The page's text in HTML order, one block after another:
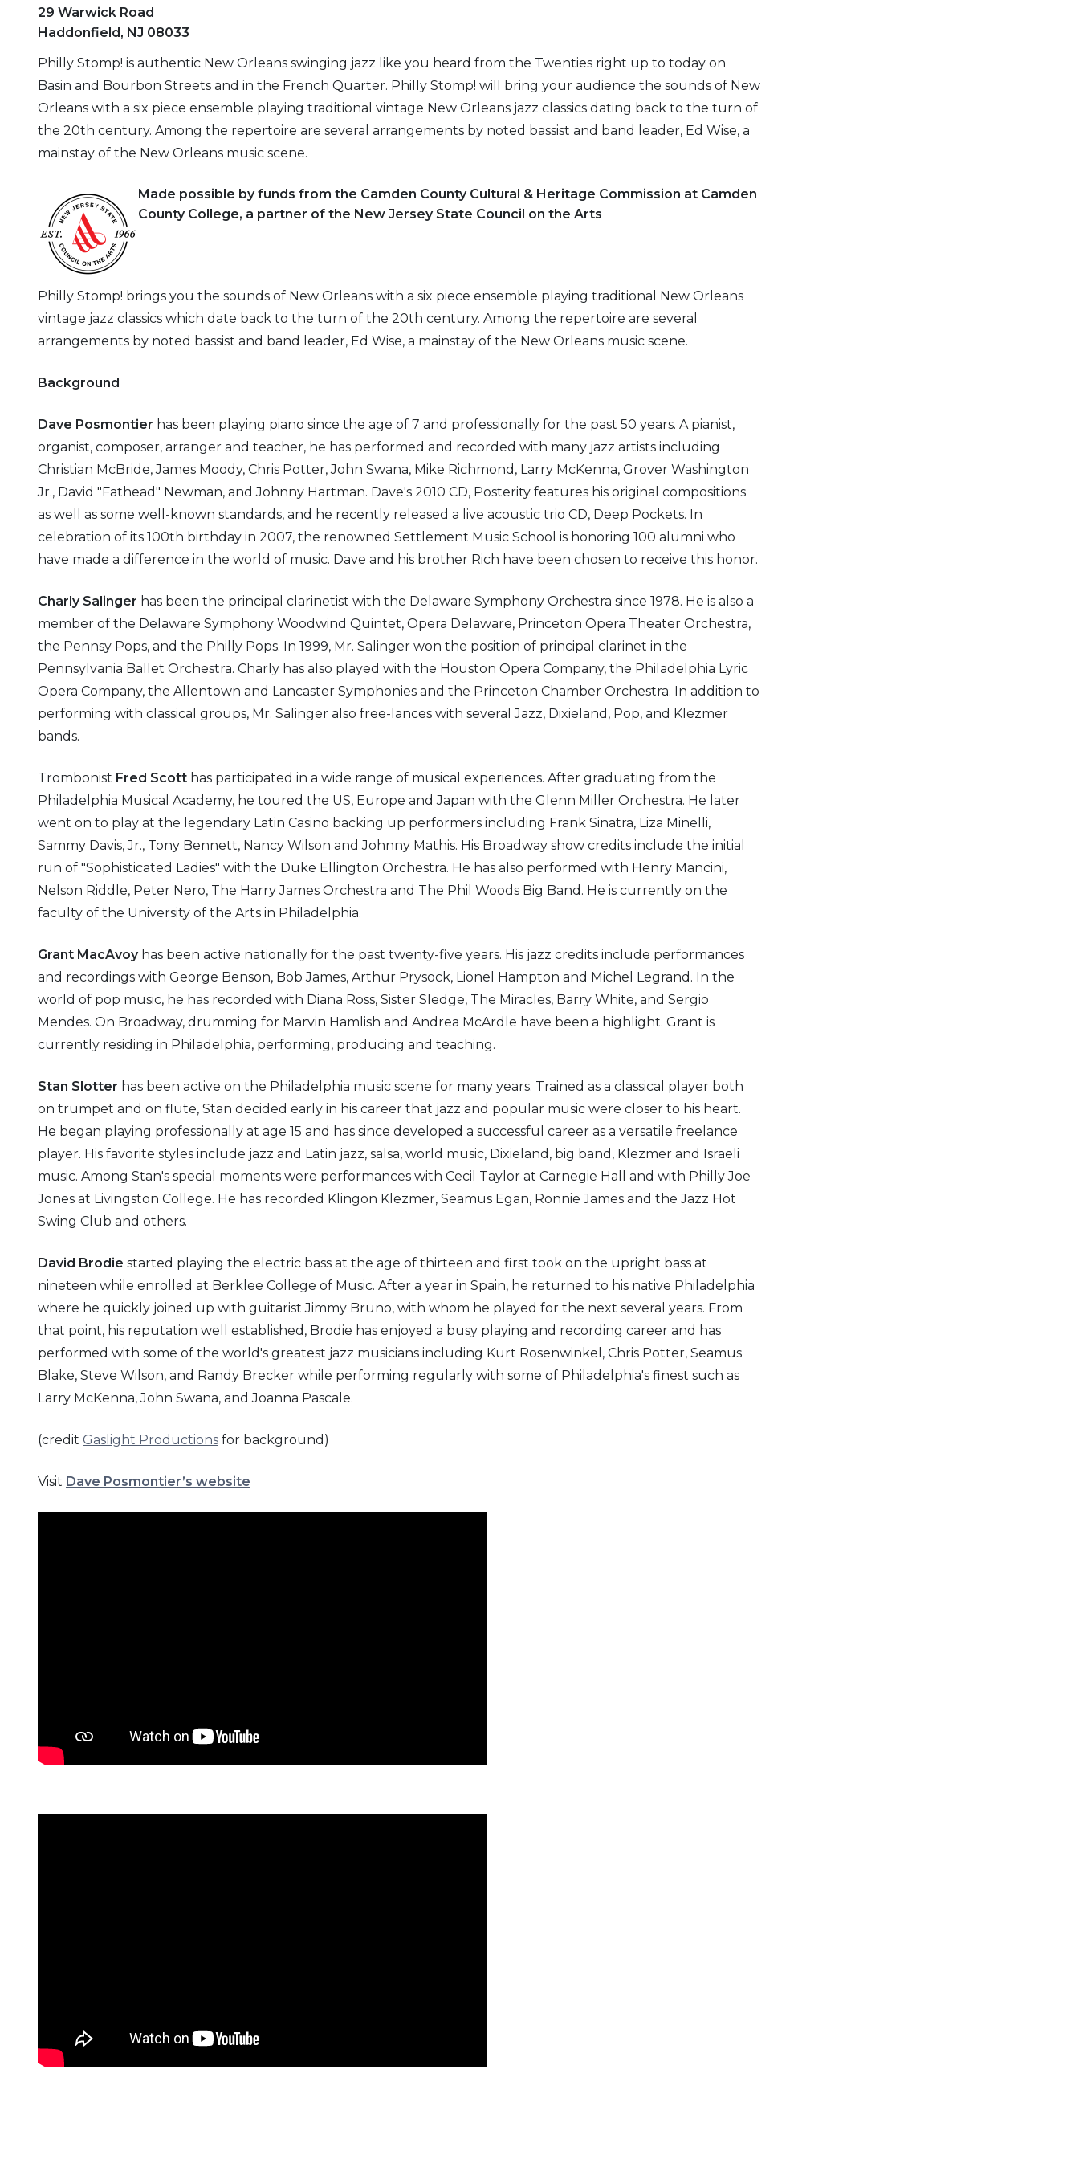
29 Warwick Road
Haddonfield, NJ 08033
Philly Stomp! is authentic New Orleans swinging jazz like you heard from the Twenties right up to today on
Basin and Bourbon Streets and in the French Quarter. Philly Stomp! will bring your audience the sounds of New
Orleans with a six piece ensemble playing traditional vintage New Orleans jazz classics dating back to the turn of
the 20th century. Among the repertoire are several arrangements by noted bassist and band leader, Ed Wise, a
mainstay of the New Orleans music scene.
Made possible by funds from the Camden County Cultural & Heritage Commission at Camden
County College, a partner of the New Jersey State Council on the Arts
Philly Stomp! brings you the sounds of New Orleans with a six piece ensemble playing traditional New Orleans
vintage jazz classics which date back to the turn of the 20th century. Among the repertoire are several
arrangements by noted bassist and band leader, Ed Wise, a mainstay of the New Orleans music scene.
Background
Dave Posmontier has been playing piano since the age of 7 and professionally for the past 50 years. A pianist,
organist, composer, arranger and teacher, he has performed and recorded with many jazz artists including
Christian McBride, James Moody, Chris Potter, John Swana, Mike Richmond, Larry McKenna, Grover Washington
Jr., David "Fathead" Newman, and Johnny Hartman. Dave's 2010 CD, Posterity features his original compositions
as well as some well-known standards, and he recently released a live acoustic trio CD, Deep Pockets. In
celebration of its 100th birthday in 2007, the renowned Settlement Music School is honoring 100 alumni who
have made a difference in the world of music. Dave and his brother Rich have been chosen to receive this honor.
Charly Salinger has been the principal clarinetist with the Delaware Symphony Orchestra since 1978. He is also a
member of the Delaware Symphony Woodwind Quintet, Opera Delaware, Princeton Opera Theater Orchestra,
the Pennsy Pops, and the Philly Pops. In 1999, Mr. Salinger won the position of principal clarinet in the
Pennsylvania Ballet Orchestra. Charly has also played with the Houston Opera Company, the Philadelphia Lyric
Opera Company, the Allentown and Lancaster Symphonies and the Princeton Chamber Orchestra. In addition to
performing with classical groups, Mr. Salinger also free-lances with several Jazz, Dixieland, Pop, and Klezmer
bands.
Trombonist Fred Scott has participated in a wide range of musical experiences. After graduating from the
Philadelphia Musical Academy, he toured the US, Europe and Japan with the Glenn Miller Orchestra. He later
went on to play at the legendary Latin Casino backing up performers including Frank Sinatra, Liza Minelli,
Sammy Davis, Jr., Tony Bennett, Nancy Wilson and Johnny Mathis. His Broadway show credits include the initial
run of "Sophisticated Ladies" with the Duke Ellington Orchestra. He has also performed with Henry Mancini,
Nelson Riddle, Peter Nero, The Harry James Orchestra and The Phil Woods Big Band. He is currently on the
faculty of the University of the Arts in Philadelphia.
Grant MacAvoyhas been active nationally for the past twenty-five years. His jazz credits include performances
and recordings with George Benson, Bob James, Arthur Prysock, Lionel Hampton and Michel Legrand. In the
world of pop music, he has recorded with Diana Ross, Sister Sledge, The Miracles, Barry White, and Sergio
Mendes. On Broadway, drumming for Marvin Hamlish and Andrea McArdle have been a highlight. Grant is
currently residing in Philadelphia, performing, producing and teaching.
Stan Slotter has been active on the Philadelphia music scene for many years. Trained as a classical player both
on trumpet and on flute, Stan decided early in his career that jazz and popular music were closer to his heart.
He began playing professionally at age 15 and has since developed a successful career as a versatile freelance
player. His favorite styles include jazz and Latin jazz, salsa, world music, Dixieland, big band, Klezmer and Israeli
music. Among Stan's special moments were performances with Cecil Taylor at Carnegie Hall and with Philly Joe
Jones at Livingston College. He has recorded Klingon Klezmer, Seamus Egan, Ronnie James and the Jazz Hot
Swing Club and others.
David Brodie started playing the electric bass at the age of thirteen and first took on the upright bass at
nineteen while enrolled at Berklee College of Music. After a year in Spain, he returned to his native Philadelphia
where he quickly joined up with guitarist Jimmy Bruno, with whom he played for the next several years. From
that point, his reputation well established, Brodie has enjoyed a busy playing and recording career and has
performed with some of the world's greatest jazz musicians including Kurt Rosenwinkel, Chris Potter, Seamus
Blake, Steve Wilson, and Randy Brecker while performing regularly with some of Philadelphia's finest such as
Larry McKenna, John Swana, and Joanna Pascale.
(credit Gaslight Productions for background)
Visit Dave Posmontier’s website